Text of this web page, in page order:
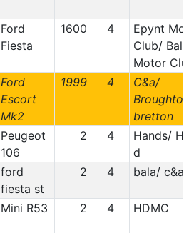
Ford
Fiesta
1600 4
Epynt
Club/ Bala
Motor Club
Ford
Escort
Mk2
1999 4
C&a/
bretton
Peugeot
106
2 4
Hands/
d
ford
fiesta st
2 4 bala/ c&a
Mini R53 2 4 HDMC